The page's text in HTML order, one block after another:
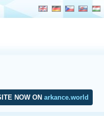
NOW ON arkance.world